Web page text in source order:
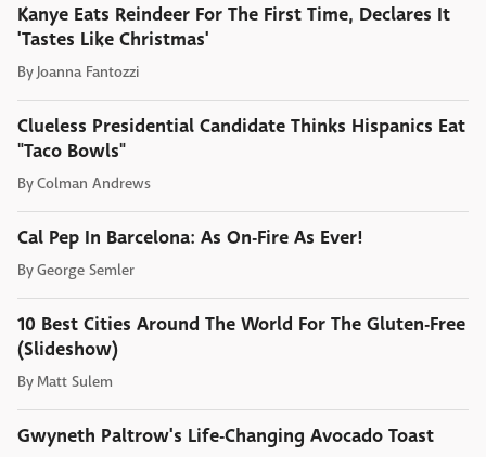
Kanye Eats Reindeer For The First Time, Declares It
'Tastes Like Christmas'
By Joanna Fantozzi
Clueless Presidential Candidate Thinks Hispanics Eat
"Taco Bowls"
ByColman Andrews
Cal Pep In Barcelona: As On-Fire As Ever!
ByGeorge Semler
10 Best Cities Around The World For The Gluten-Free
(Slideshow)
By Matt Sulem
Gwyneth Paltrow's Life-Changing Avocado Toast